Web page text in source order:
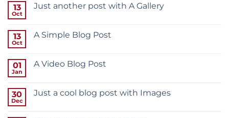
13
Oct
Just another post with A Gallery
13
Oct
A Simple Blog Post
01
Jan
A Video Blog Post
30
Dec
Just a cool blog post with Images